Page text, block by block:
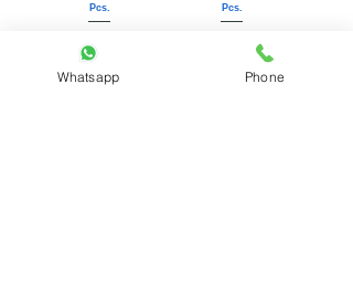
Pcs.
Price
₹118.00
Sales Tax Included
Pcs.
₹118.00
Sales Tax Included
Whatsapp Phone